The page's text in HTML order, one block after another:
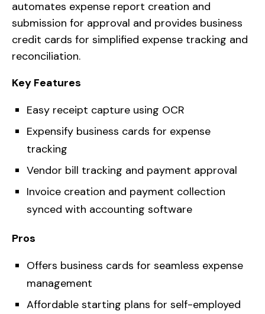
automates expense report creation and
submission for approval and provides business
credit cards for simplified expense tracking and
reconciliation.
Key Features
Easy receipt capture using OCR
Expensify business cards for expense
tracking
Vendor bill tracking and payment approval
Invoice creation and payment collection
synced with accounting software
Pros
Offers business cards for seamless expense
management
Affordable starting plans for self-employed